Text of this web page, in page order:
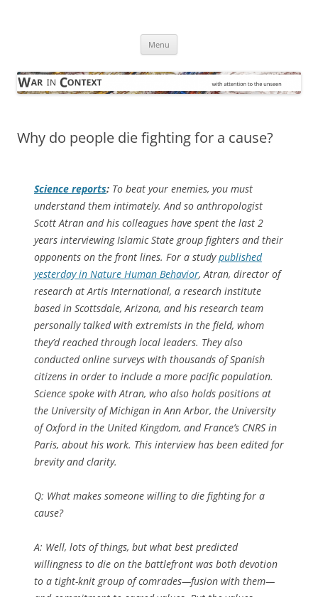
Menu
Why do people die fighting for a cause?
Science reports: To beat your enemies, you must
understand them intimately. And so anthropologist
Scott Atran and his colleagues have spent the last 2
years interviewing Islamic State group fighters and their
opponents on the front lines. For a studypublished
yesterday in Nature Human Behavior, Atran, director of
research at Artis International, a research institute
based in Scottsdale, Arizona, and his research team
personally talked with extremists in the field, whom
they’d reached through local leaders. They also
conducted online surveys with thousands of Spanish
citizens in order to include a more pacific population.
Science spoke with Atran, who also holds positions at
the University of Michigan in Ann Arbor, the University
of Oxford in the United Kingdom, and France’s CNRS in
Paris, about his work. This interview has been edited for
brevity and clarity.
Q: What makes someone willing to die fighting for a
cause?
A: Well, lots of things, but what best predicted
willingness to die on the battlefront was both devotion
to a tight-knit group of comrades—fusion with them—